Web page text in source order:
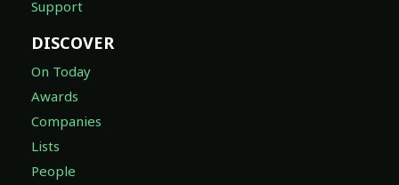
Support
DISCOVER
On Today
Awards
Companies
Lists
People